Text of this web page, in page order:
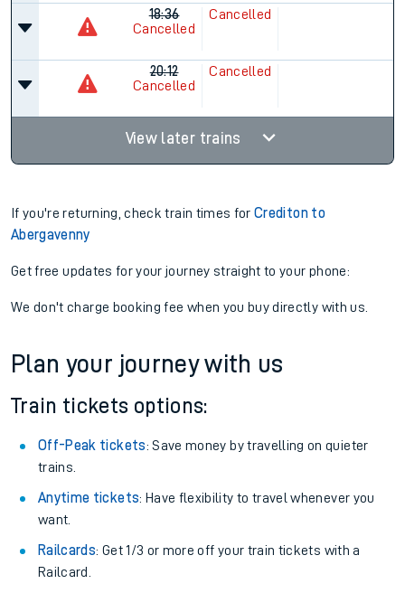
18:36
Cancelled
Cancelled
20:12
Cancelled
Cancelled
View later trains
If you're returning, check train times forCrediton to
Abergavenny
Get free updates for your journey straight to your phone:
We don't charge booking fee when you buy directly with us.
Plan your journey with us
Train tickets options:
Off-Peak tickets: Save money by travelling on quieter
trains.
Anytime tickets: Have flexibility to travel whenever you
want.
Railcards: Get 1/3 or more off your train tickets with a
Railcard.